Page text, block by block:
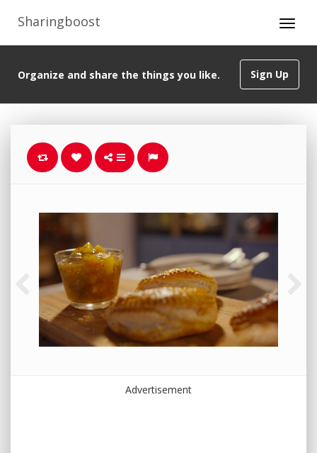
Sharingboost
Sign Up
Organize and share the things you like.
Advertisement